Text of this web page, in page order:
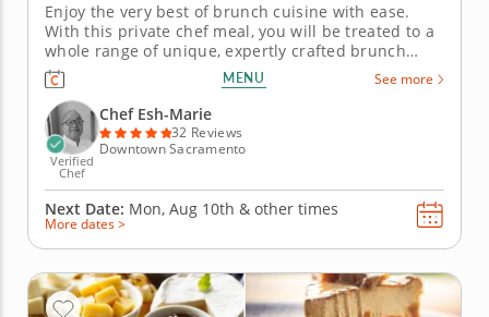
Enjoy the very best of brunch cuisine with ease.
With this private chef meal, you will be treated to a
whole range of unique, expertly crafted brunch
dishes. Chef Esh-Marie will present a multi-course
menu that includes moreish pastries and savory
gourmet creations. Each course is customizable to
suit your...
MENU See more
Verified
Chef
Chef Esh-Marie
32 Reviews
Downtown Sacramento
Next Date: Mon, Aug 10th & other times
More dates >